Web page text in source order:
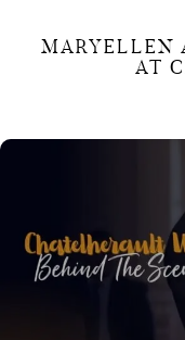
MARYELLEN
AT